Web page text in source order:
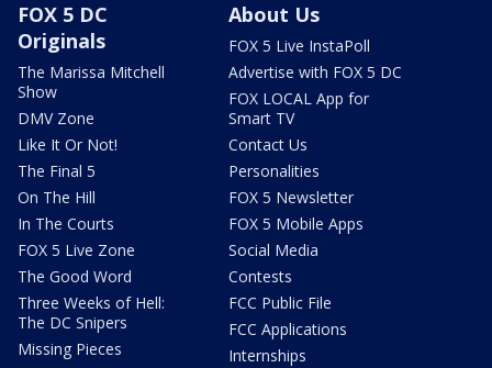
FOX 5 DC
Originals
The Marissa Mitchell
Show
DMV Zone
Like It Or Not!
The Final 5
On The Hill
In The Courts
FOX 5 Live Zone
The Good Word
Three Weeks of Hell:
The DC Snipers
Missing Pieces
About Us
FOX 5 Live InstaPoll
Advertise with FOX 5 DC
FOX LOCAL App for
Smart TV
Contact Us
Personalities
FOX 5 Newsletter
FOX 5 Mobile Apps
Social Media
Contests
FCC Public File
FCC Applications
Internships